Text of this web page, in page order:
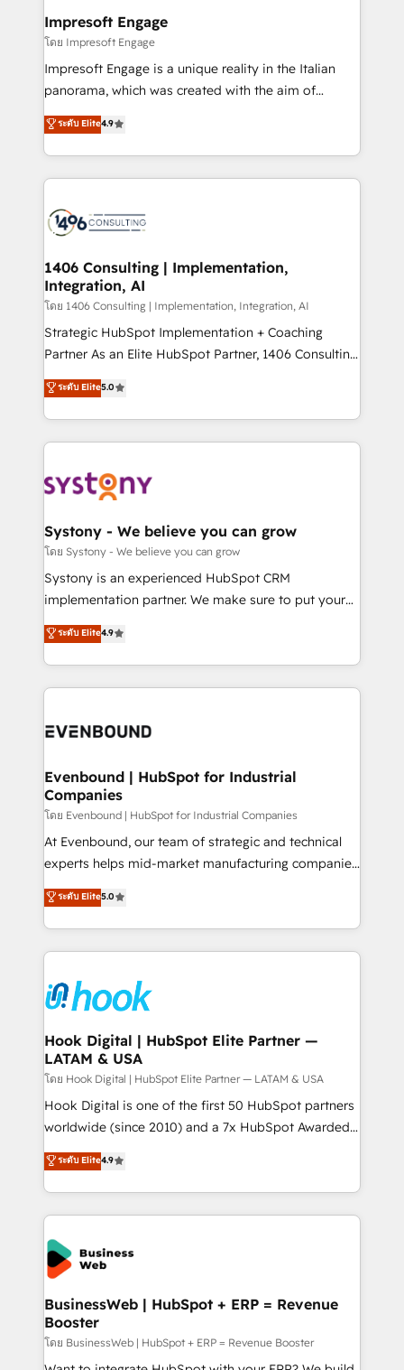
の統合・浸透・変革管理を実行します。 ▸ CMS戦略設
計・導線設計・テンプレート設計をContent Hubで一体
提供。 ▸ 既存CRM・MAからの移行支援：Salesforce・
Marketo・Pardot等からの移行、カスタム設計、履歴
ンツとサイト構造を最適化。 🏆 なぜ100incを選ぶの
か？ ✓ HubSpot Eliteパートナー認定 ✓ HubSpotアワ
ード受賞・HUGリーダー ✓ ISO27001:2022 /
HubSpot大百科 出版 CRM・AI活用に関するご相談、現
状整理の壁打ちなど、構想段階からお気軽にお問い合わ
せください。
products and strategies that actually make a
difference.
Impresoft Engage
โดย Impresoft Engage
Impresoft Engage is a unique reality in the Italian
panorama, which was created with the aim of
putting Customer Experience at the center by
creating digital environments capable of integrating
people, processes and data. We offer the best
digital solutions on the market, ranging from CRM
marketing automation to online and offline sales
allowing companies to optimize processes and meet
the needs of the customer. We are part of Impresoft
Group, a group of specialized and complementary
companies that divide their offer into 4
Competence Centers: Smart Manufacturing,
The synergies generated by these integrations,
together with the combination of talents, skills,
to accompany companies on their digital
transformation journey.
ระดับ Elite4.9
1406 Consulting | Implementation,
Integration, AI
โดย 1406 Consulting | Implementation, Integration, AI
Strategic HubSpot Implementation + Coaching
Partner As an Elite HubSpot Partner, 1406 Consulting
helps mid-market revenue teams transform how
they sell, market, and serve. We don't just build your
HubSpot—we teach your team to own it, then stay
to help you keep winning. What We Do ⚙️ CRM
Data & Content 📈 Sales & Marketing Alignment +
Agent Creation 🔄 Custom Integrations & Data
Migration Why 1406 We become part of your team.
Your team learns while we build. We fix what others
broke. Built for mid-market reality—practical
constraints. By the Numbers 🏆 Top 1% of all
HubSpot partners 🔄 Top 5% globally in client
and sales ops at mid-market companies ready to
ระดับ Elite5.0
Systony - We believe you can grow
โดย Systony - We believe you can grow
Systony is an experienced HubSpot CRM
implementation partner. We make sure to put your
organization's needs and goals first and think along
with your organization. We are only satisfied once
you are too. Why Systony? - 20+ years of
experience with CRM, Marketing, Sales & Service
Own back-end developers - Complex data
View, SuperOffice) - Custom integrations (e.g. MS
Business Central, Navision, AX, SAP, Exact, AFAS) We
focus on growing B2B companies in the SME sector
such as manufacturing, SaaS, business services and
wholesaler companies. As an experienced HubSpot
That's why we have developed a step-by-step
implementation process that focuses on user
strive for optimal customer processes and
experiences. Systony – We believe you can grow!
ระดับ Elite4.9
Evenbound | HubSpot for Industrial
Companies
โดย Evenbound | HubSpot for Industrial Companies
At Evenbound, our team of strategic and technical
experts helps mid-market manufacturing companies
achieve real growth. We specialize in delivering
tailored solutions that drive results by leveraging
HubSpot’s platform and data to fuel success.
Technical Solutions: - HubSpot Technical Consulting -
Onboarding - Data Migration & Integrations -
Technical Audit & Optimization Strategic Solutions: -
Revenue Operations - Inbound Marketing -
Outbound Marketing - HubSpot CMS Website
Design & Development We empower our clients to
reach their full potential by providing transparent,
relationship-driven support. With over 300 HubSpot
technical know-how and strategic guidance you
need to succeed.
ระดับ Elite5.0
Hook Digital | HubSpot Elite Partner —
LATAM & USA
โดย Hook Digital | HubSpot Elite Partner — LATAM & USA
Hook Digital is one of the first 50 HubSpot partners
worldwide (since 2010) and a 7x HubSpot Awarded
Elite Partner. With 500+ projects across the U.S.,
Brazil, and LATAM, we combine global expertise with
regional experience. Today, we are Brazil’s largest
HubSpot Elite Partner—trusted by companies across
the Americas to scale smarter. ⚙️ CRM
Implementation & Migration Onboarding across all
Hubs, plus migrations from Salesforce, Pipedrive, RD
Station, Freshdesk, Intercom, and more. Custom
objects, automations, and integrations built for
growth. 🚀 AI-Driven GTM Orchestration Unify
HubSpot with LinkedIn, WhatsApp, email, paid
ระดับ Elite4.9
BusinessWeb | HubSpot + ERP = Revenue
Booster
โดย BusinessWeb | HubSpot + ERP = Revenue Booster